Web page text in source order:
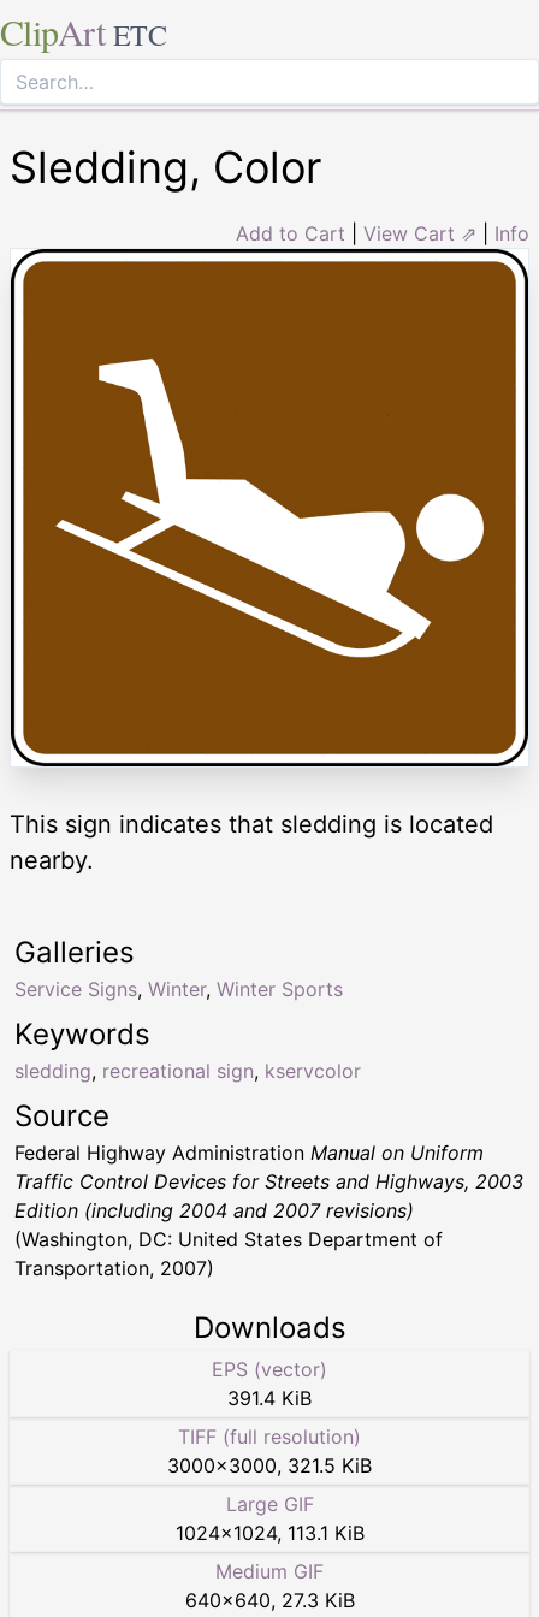
ClipArt ETC
Sledding, Color
Add to Cart View Cart ⇗ Info
This sign indicates that sledding is located
nearby.
Keywords
sledding, recreational sign, kservcolor
Galleries
Service Signs, Winter, Winter Sports
Source
Federal Highway Administration Manual on Uniform
Traffic Control Devices for Streets and Highways, 2003
Edition (including 2004 and 2007 revisions)
(Washington, DC: United States Department of
Transportation, 2007)
Downloads
EPS (vector)
391.4 KiB
TIFF (full resolution)
3000×3000, 321.5 KiB
Large GIF
1024×1024, 113.1 KiB
Medium GIF
640×640, 27.3 KiB